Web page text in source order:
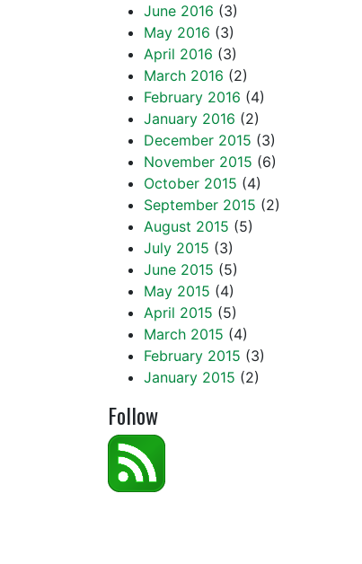
June 2016 (3)
May 2016 (3)
April 2016 (3)
March 2016 (2)
February 2016 (4)
January 2016 (2)
December 2015 (3)
November 2015 (6)
October 2015 (4)
September 2015 (2)
August 2015 (5)
July 2015 (3)
June 2015 (5)
May 2015 (4)
April 2015 (5)
March 2015 (4)
February 2015 (3)
January 2015 (2)
Follow